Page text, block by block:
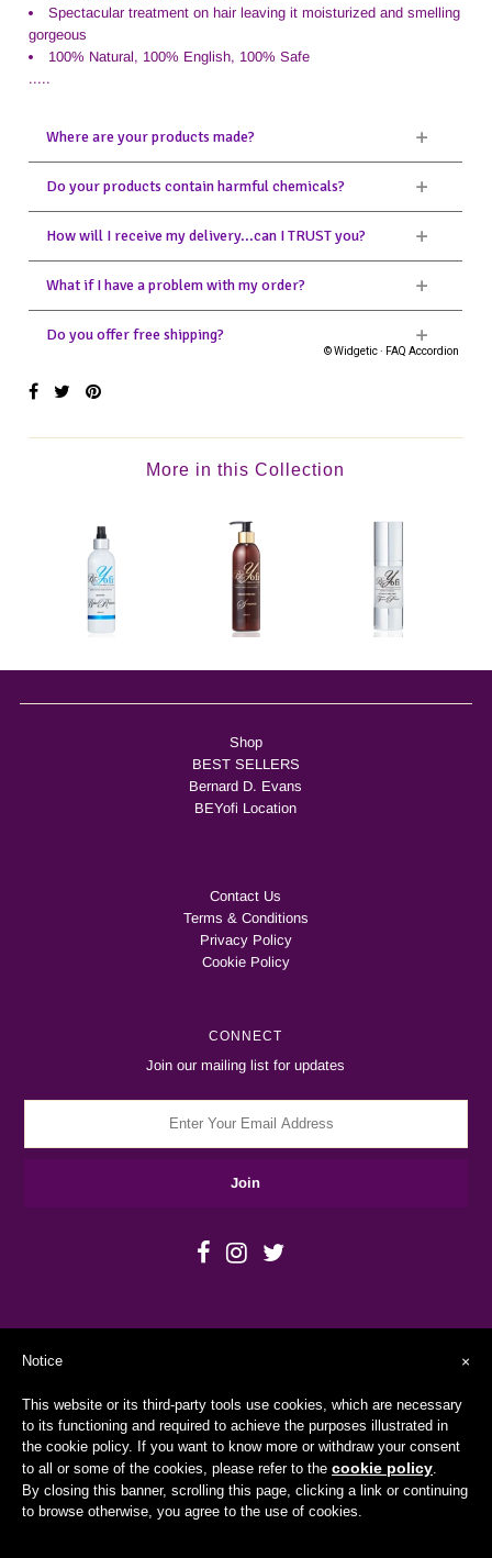
Spectacular treatment on hair leaving it moisturized and smelling
gorgeous
100% Natural, 100% English, 100% Safe
.....
More in this Collection
Shop
BEST SELLERS
Bernard D. Evans
BEYofi Location
Contact Us
Terms & Conditions
Privacy Policy
Cookie Policy
CONNECT
Join our mailing list for updates
Copyright © 2026 BEYofiWorld
×
Notice
This website or its third-party tools use cookies, which are necessary
to its functioning and required to achieve the purposes illustrated in
the cookie policy. If you want to know more or withdraw your consent
to all or some of the cookies, please refer to the cookie policy.
By closing this banner, scrolling this page, clicking a link or continuing
to browse otherwise, you agree to the use of cookies.